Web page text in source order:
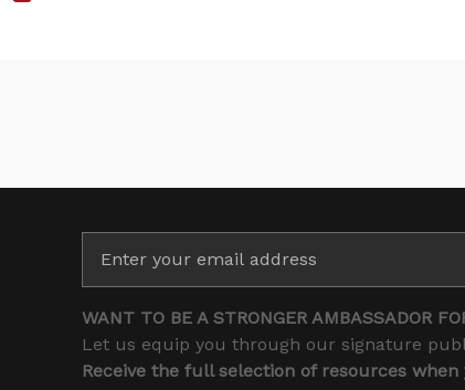
WANT TO BE A STRONGER AMBASSADOR
Let us equip you through our signature
Receive the full selection of resources